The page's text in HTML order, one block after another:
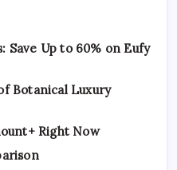
Save Up to 60% on Eufy
Botanical Luxury
Right Now